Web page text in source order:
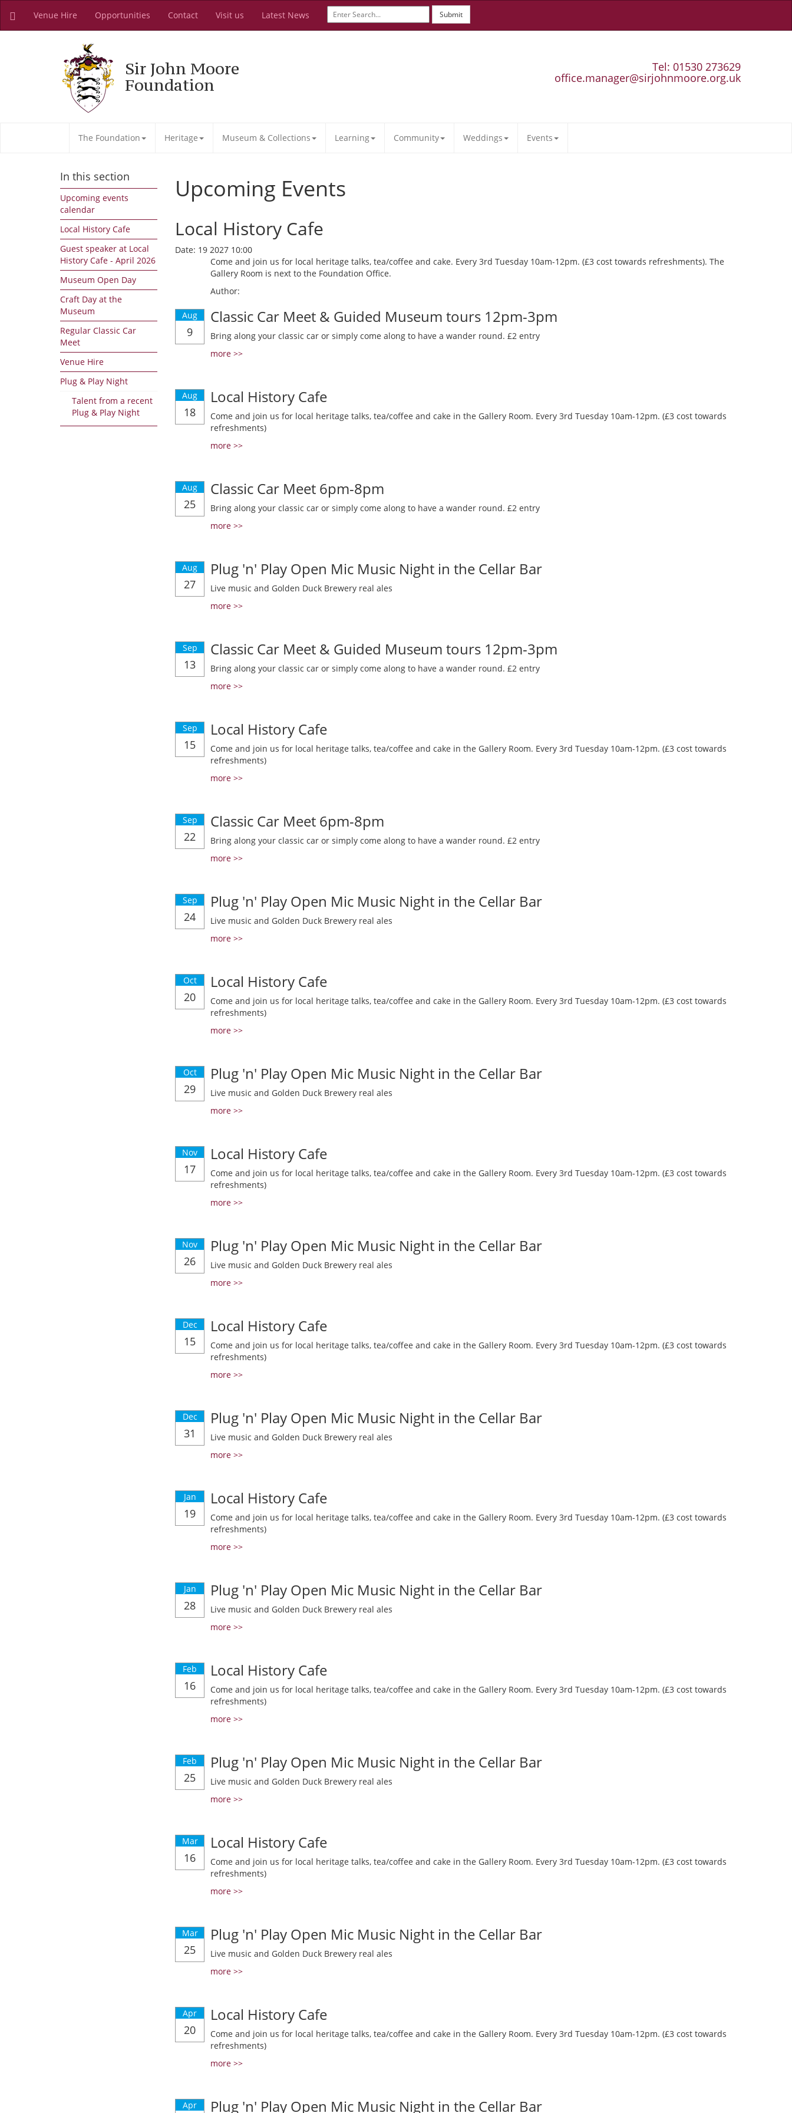
Venue Hire Opportunities Contact Visit us Latest News Submit
Sir John Moore
Foundation
Tel: 01530 273629
office.manager@sirjohnmoore.org.uk
The Foundation Heritage Museum & Collections Learning Community Weddings Events
In this section
Upcoming events
calendar
Local History Cafe
Guest speaker at Local
History Cafe - April 2026
Museum Open Day
Craft Day at the
Museum
Regular Classic Car
Meet
Venue Hire
Plug & Play Night
Talent from a recent
Plug & Play Night
Upcoming Events
Local History Cafe
Date: 19 2027 10:00
Come and join us for local heritage talks, tea/coffee and cake. Every 3rd Tuesday 10am-12pm. (£3 cost towards refreshments). The
Gallery Room is next to the Foundation Office.
Author:
Aug
9
Classic Car Meet & Guided Museum tours 12pm-3pm
Bring along your classic car or simply come along to have a wander round. £2 entry
more >>
Aug
18
Local History Cafe
Come and join us for local heritage talks, tea/coffee and cake in the Gallery Room. Every 3rd Tuesday 10am-12pm. (£3 cost towards
refreshments)
more >>
Aug
25
Classic Car Meet 6pm-8pm
Bring along your classic car or simply come along to have a wander round. £2 entry
more >>
Aug
27
Plug 'n' Play Open Mic Music Night in the Cellar Bar
Live music and Golden Duck Brewery real ales
more >>
Sep
13
Classic Car Meet & Guided Museum tours 12pm-3pm
Bring along your classic car or simply come along to have a wander round. £2 entry
more >>
Sep
15
Local History Cafe
Come and join us for local heritage talks, tea/coffee and cake in the Gallery Room. Every 3rd Tuesday 10am-12pm. (£3 cost towards
refreshments)
more >>
Sep
22
Classic Car Meet 6pm-8pm
Bring along your classic car or simply come along to have a wander round. £2 entry
more >>
Sep
24
Plug 'n' Play Open Mic Music Night in the Cellar Bar
Live music and Golden Duck Brewery real ales
more >>
Oct
20
Local History Cafe
Come and join us for local heritage talks, tea/coffee and cake in the Gallery Room. Every 3rd Tuesday 10am-12pm. (£3 cost towards
refreshments)
more >>
Oct
29
Plug 'n' Play Open Mic Music Night in the Cellar Bar
Live music and Golden Duck Brewery real ales
more >>
Nov
17
Local History Cafe
Come and join us for local heritage talks, tea/coffee and cake in the Gallery Room. Every 3rd Tuesday 10am-12pm. (£3 cost towards
refreshments)
more >>
Nov
26
Plug 'n' Play Open Mic Music Night in the Cellar Bar
Live music and Golden Duck Brewery real ales
more >>
Dec
15
Local History Cafe
Come and join us for local heritage talks, tea/coffee and cake in the Gallery Room. Every 3rd Tuesday 10am-12pm. (£3 cost towards
refreshments)
more >>
Dec
31
Plug 'n' Play Open Mic Music Night in the Cellar Bar
Live music and Golden Duck Brewery real ales
more >>
Jan
19
Local History Cafe
Come and join us for local heritage talks, tea/coffee and cake in the Gallery Room. Every 3rd Tuesday 10am-12pm. (£3 cost towards
refreshments)
more >>
Jan
28
Plug 'n' Play Open Mic Music Night in the Cellar Bar
Live music and Golden Duck Brewery real ales
more >>
Feb
16
Local History Cafe
Come and join us for local heritage talks, tea/coffee and cake in the Gallery Room. Every 3rd Tuesday 10am-12pm. (£3 cost towards
refreshments)
more >>
Feb
25
Plug 'n' Play Open Mic Music Night in the Cellar Bar
Live music and Golden Duck Brewery real ales
more >>
Mar
16
Local History Cafe
Come and join us for local heritage talks, tea/coffee and cake in the Gallery Room. Every 3rd Tuesday 10am-12pm. (£3 cost towards
refreshments)
more >>
Mar
25
Plug 'n' Play Open Mic Music Night in the Cellar Bar
Live music and Golden Duck Brewery real ales
more >>
Apr
20
Local History Cafe
Come and join us for local heritage talks, tea/coffee and cake in the Gallery Room. Every 3rd Tuesday 10am-12pm. (£3 cost towards
refreshments)
more >>
Apr Plug 'n' Play Open Mic Music Night in the Cellar Bar